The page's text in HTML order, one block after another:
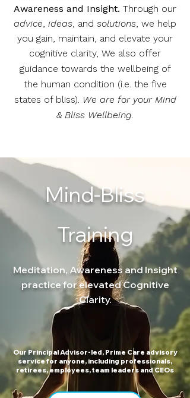
Awareness and Insight. Through our
advice, ideas, and solutions, we help
you gain, maintain, and elevate your
cognitive clarity, We also offer
guidance towards the wellbeing of
the human condition (i.e. the five
states of bliss). We are for your Mind
& Bliss Wellbeing.
Mind-Bliss
Training
Meditation, Awareness and Insight
practice for elevated Cognitive
Clarity.
Our Principal Advisor-led, Prime Care advisory
service for anyone, including professionals,
retirees, employees, team leaders and CEOs​​​​